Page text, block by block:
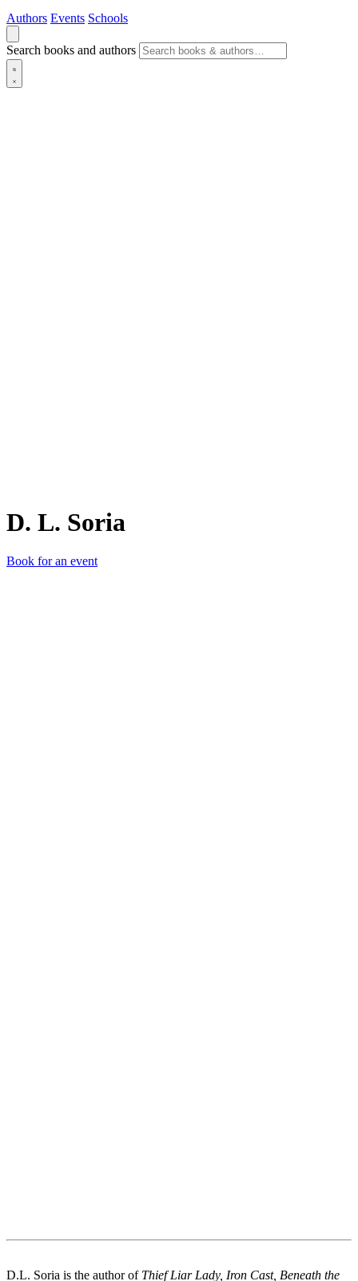
Authors Events Schools
Search books and authors
D. L. Soria
Book for an event
D.L. Soria is the author of Thief Liar Lady, Iron Cast, Beneath the